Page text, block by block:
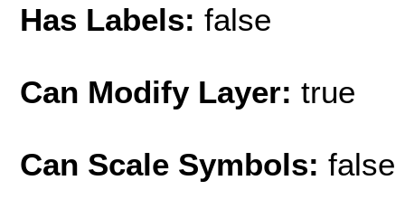
Has Labels: false
Can Modify Layer: true
Can Scale Symbols: false